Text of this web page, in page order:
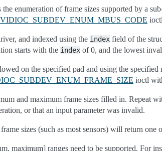
enumeration of frame sizes supported by a
and indexed using the index field of the
starts with the index of 0, and the lowest
on the specified pad and using the
ioctl
and maximum frame sizes filled in. Repeat
or that an input parameter was invalid.
sizes (such as most sensors) will return
maximum] ranges need to be supported. For